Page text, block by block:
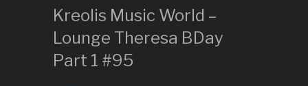
ON
Kreolis Music World –
Lounge Theresa BDay
Part 1 #95